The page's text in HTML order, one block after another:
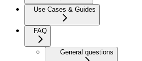
Use Cases & Guides
FAQ
General questions